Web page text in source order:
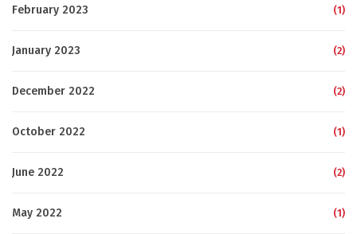
February 2023 (1)
January 2023 (2)
December 2022 (2)
October 2022 (1)
June 2022 (2)
May 2022 (1)